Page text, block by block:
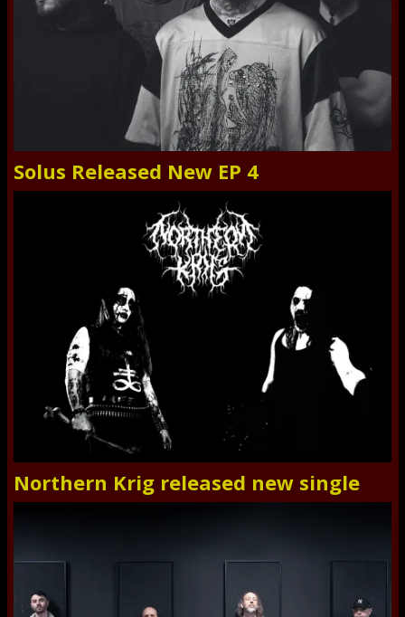
Solus Released New EP 4
Northern Krig released new single